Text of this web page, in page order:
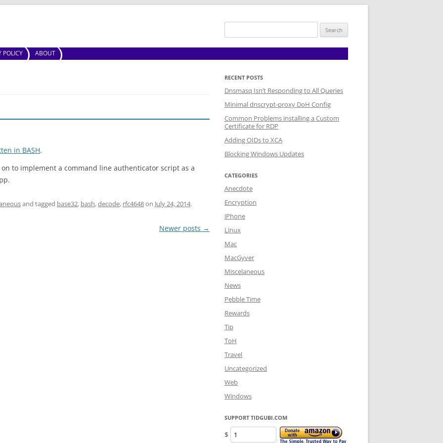
Search
POLICY ABOUT
in BASH.
on to implement a command line authenticator script as a
and tagged base32, bash,decode, rfc4648on July 24, 2014.
Newer posts →
RECENT POSTS
Dnsmasq Isn’t Responding to All Queries
Minimal dnscrypt-proxy DoH Config
Common Problems installing a Custom
Certificate for RDP
Adding OIDs to XCA
Blocking Windows Updates
CATEGORIES
Anecdote
Encryption
iPhone
Linux
Mac
MacGyver
Miscelaneous
News
Pebble Time
Rewards
Tip
ToH
Travel
Uncategorized
Web
Windows
SUPPORT TIDGUBI.COM
$